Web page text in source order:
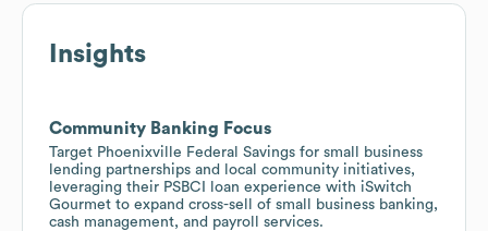
Insights
Community Banking Focus
Target Phoenixville Federal Savings for small business
lending partnerships and local community initiatives,
leveraging their PSBCI loan experience with iSwitch
Gourmet to expand cross-sell of small business banking,
cash management, and payroll services.